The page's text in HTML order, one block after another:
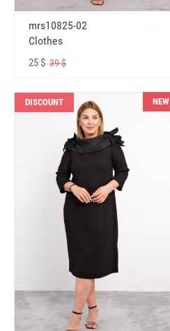
mrs10825-02
Clothes
25 $ 39 $
DISCOUNT NEW